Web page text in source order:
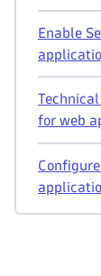
Enable
for web